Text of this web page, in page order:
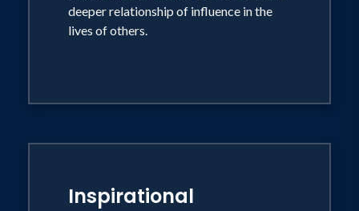
deeper relationship of influence in the
lives of others.
Inspirational